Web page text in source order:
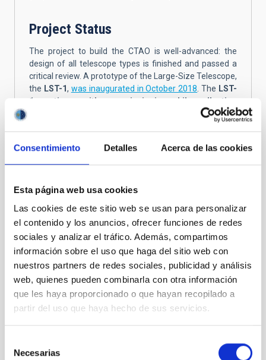
Consentimiento Detalles Acerca de las cookies
Esta página web usa cookies
Las cookies de este sitio web se usan para personalizar
el contenido y los anuncios, ofrecer funciones de redes
sociales y analizar el tráfico. Además, compartimos
información sobre el uso que haga del sitio web con
nuestros partners de redes sociales, publicidad y análisis
web, quienes pueden combinarla con otra información
que les haya proporcionado o que hayan recopilado a
partir del uso que haya hecho de sus servicios.
Necesarias
Project Status
The project to build the CTAO is well-advanced: the
design of all telescope types is finished and passed a
critical review. A prototype of the Large-Size Telescope,
the LST-1, was inaugurated in October 2018 . The LST-
1 continues with commissioning while collecting
. The CTAO-LST collaboration
on galactic, extragalactic,
The 4 LSTs (right) of CTAO-North, located in the
Roque de los Muchachos Observatory. Next to
them, the MAGIC telescopes (left) and the optical
telescope GTC (back)
deployment at ORM. The mechanical components and